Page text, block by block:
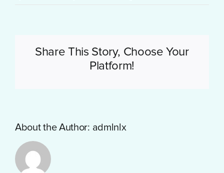
Share This Story, Choose Your
Platform!
About the Author: admlnlx